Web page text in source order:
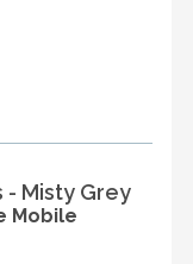
- Misty Grey
Mobile